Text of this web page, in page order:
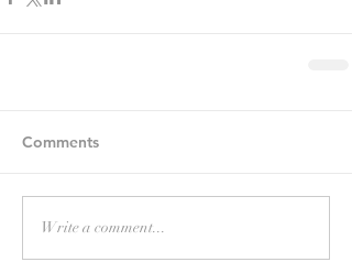
Comments
Write a comment...